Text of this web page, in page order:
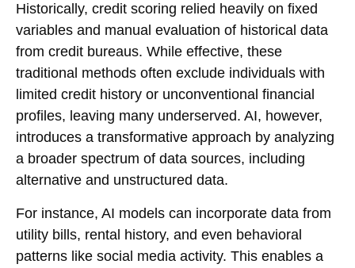
Historically, credit scoring relied heavily on fixed
variables and manual evaluation of historical data
from credit bureaus. While effective, these
traditional methods often exclude individuals with
limited credit history or unconventional financial
profiles, leaving many underserved. AI, however,
introduces a transformative approach by analyzing
a broader spectrum of data sources, including
alternative and unstructured data.
For instance, AI models can incorporate data from
utility bills, rental history, and even behavioral
patterns like social media activity. This enables a